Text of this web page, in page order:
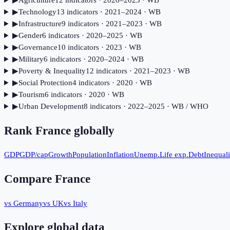
▶Technology13 indicators· 2021–2024· WB
▶Infrastructure9 indicators· 2021–2023 · WB
▶Gender6 indicators· 2020–2025 · WB
▶Governance10 indicators· 2023 · WB
▶Military6 indicators· 2020–2024· WB
▶Poverty & Inequality12 indicators· 2021–2023 · WB
▶Social Protection4indicators· 2020 · WB
▶Tourism6 indicators· 2020 · WB
▶Urban Development8 indicators· 2022–2025 · WB / WHO
Rank France globally
GDPGDP/capGrowthPopulationInflationUnemp.Life exp.Debt
Compare France
vs Germanyvs UKvs Italy
Explore global data